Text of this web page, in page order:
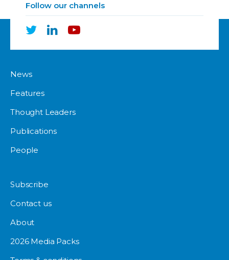
Follow our channels
News
Features
Thought Leaders
Publications
People
Subscribe
Contact us
About
2026 Media Packs